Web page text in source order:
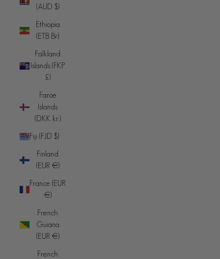
(AUD $)
Ethiopia
(ETB Br)
Falkland
Islands (FKP
£)
Faroe
Islands
(DKK kr.)
Fiji (FJD $)
Finland
(EUR €)
France (EUR
€)
French
Guiana
(EUR €)
French